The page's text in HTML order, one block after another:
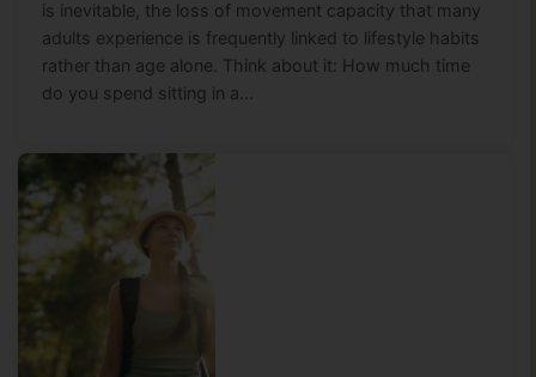
is inevitable, the loss of movement capacity that many
adults experience is frequently linked to lifestyle habits
rather than age alone. Think about it: How much time
do you spend sitting in a…